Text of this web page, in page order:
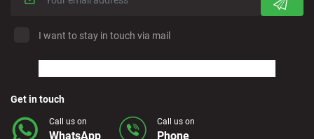
Marbella - Estepona
Finestrat - Beach
I want to stay in touch via mail
Get in touch
Call us on
WhatsApp
Call us on
Phone